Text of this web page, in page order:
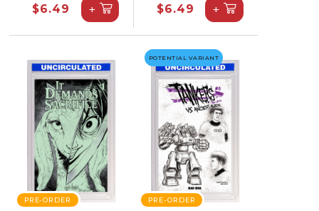
$6.49 + $6.49 +
PRE-ORDER
POTENTIAL VARIANT
PRE-ORDER